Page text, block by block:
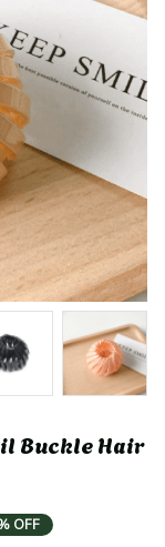
Buckle Hair
OFF